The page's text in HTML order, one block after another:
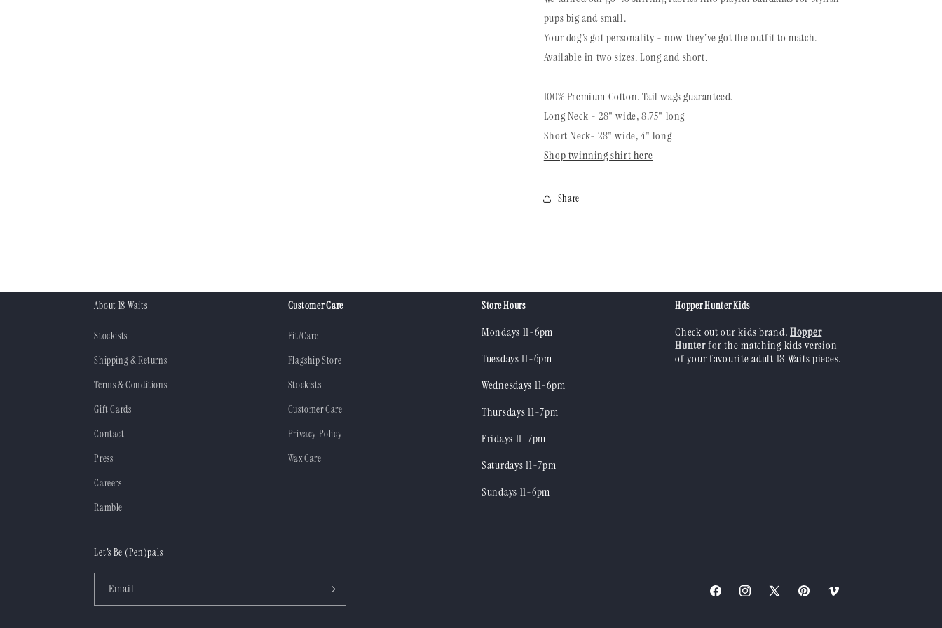
pups big and small.
Your dog’s got personality - now they’ve got the outfit to match.
Available in two sizes. Long and short.
100% Premium Cotton. Tail wags guaranteed.
Long Neck - 28" wide, 8.75" long
Short Neck- 28" wide, 4" long
Shop twinning shirt here
Share
About 18 Waits
Stockists
Shipping & Returns
Terms & Conditions
Gift Cards
Contact
Press
Careers
Ramble
Customer Care
Fit/Care
Flagship Store
Stockists
Customer Care
Privacy Policy
Wax Care
Store Hours
Mondays 11-6pm
Tuesdays 11-6pm
Wednesdays 11-6pm
Thursdays 11-7pm
Fridays 11-7pm
Saturdays 11-7pm
Sundays 11-6pm
Hopper Hunter Kids
Check out our kids brand,Hopper
Hunterfor the matching kids version
of your favourite adult 18 Waits pieces.
Let's Be (Pen)pals
Email
FacebookInstagram
X
Pinterest Vimeo